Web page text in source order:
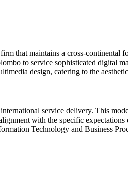
that maintains a cross-
to service sophisticated digital
design, catering to the
service delivery. This
with the specific
Technology and Business